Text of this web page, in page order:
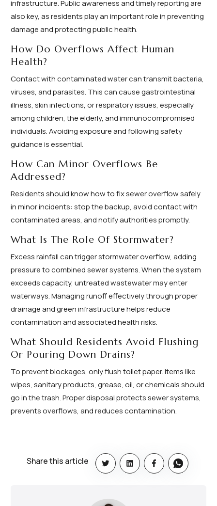
infrastructure. Public awareness and timely reporting are
also key, as residents play an important role in preventing
damage and protecting public health.
How Do Overflows Affect Human
Health?
Contact with contaminated water can transmit bacteria,
viruses, and parasites. This can cause gastrointestinal
illness, skin infections, or respiratory issues, especially
among children, the elderly, and immunocompromised
individuals. Avoiding exposure and following safety
guidance is essential.
How Can Minor Overflows Be
Addressed?
Residents should know how to fix sewer overflow safely
in minor incidents: stop the backup, avoid contact with
contaminated areas, and notify authorities promptly.
What Is The Role Of Stormwater?
Excess rainfall can trigger stormwater overflow, adding
pressure to combined sewer systems. When the system
exceeds capacity, untreated wastewater may enter
waterways. Managing runoff effectively through proper
drainage and green infrastructure helps reduce
contamination and associated health risks.
What Should Residents Avoid Flushing
Or Pouring Down Drains?
To prevent blockages, only flush toilet paper. Items like
wipes, sanitary products, grease, oil, or chemicals should
go in the trash. Proper disposal protects sewer systems,
prevents overflows, and reduces contamination.
Share this article